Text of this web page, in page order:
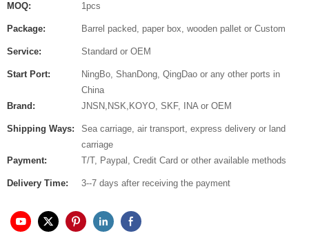
MOQ: 1pcs
Package: Barrel packed, paper box, wooden pallet or Custom
Service: Standard or OEM
Start Port:
NingBo, ShanDong, QingDao or any other ports in
China
Brand:
JNSN,NSK,KOYO, SKF, INA or OEM
Shipping Ways:
Sea carriage, air transport, express delivery or land
carriage
Payment:
T/T, Paypal, Credit Card or other available methods
Delivery Time: 3--7 days after receiving the payment